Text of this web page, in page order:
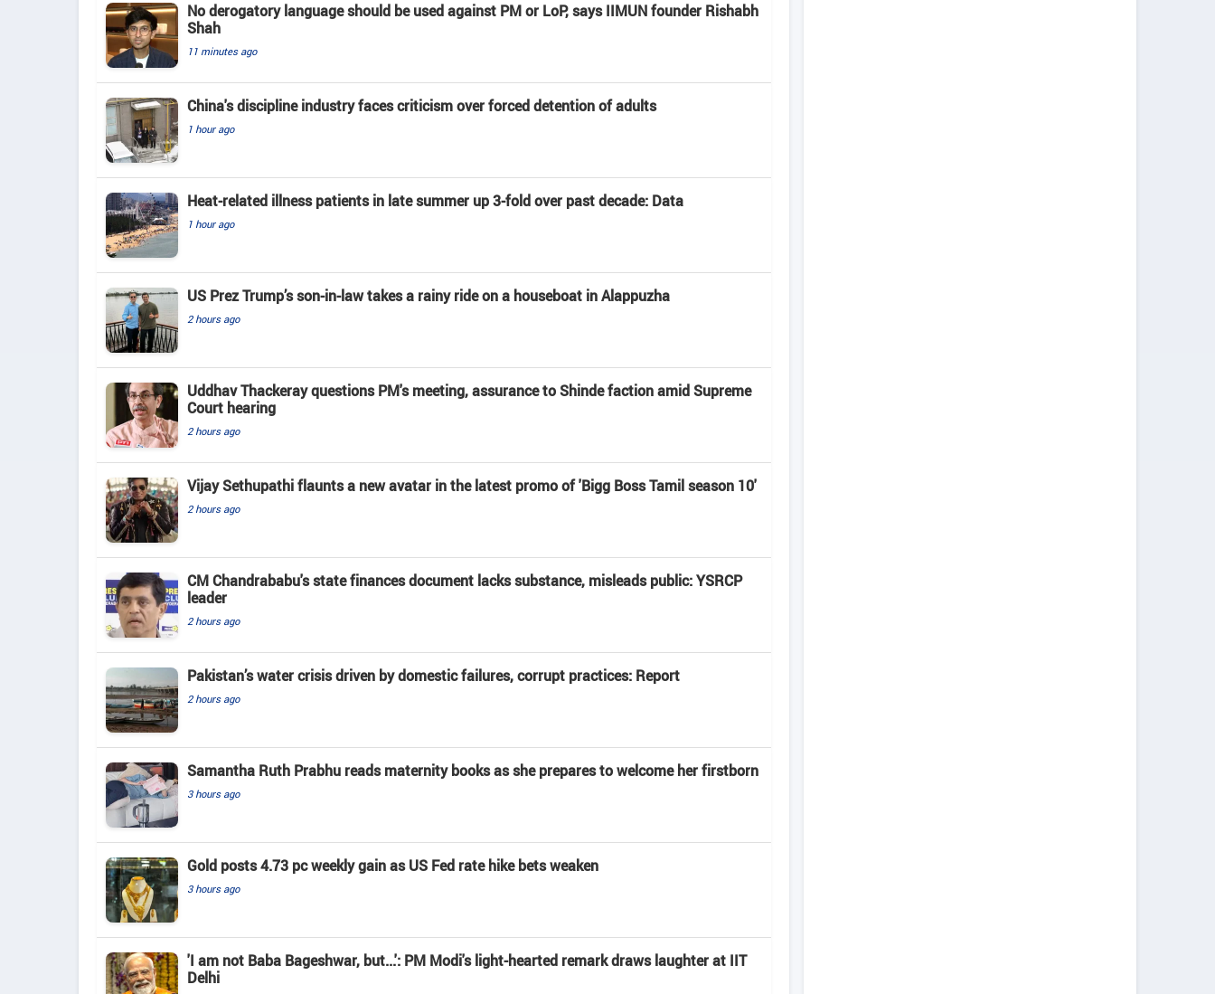
No derogatory language should be used against PM or LoP, says IIMUN founder Rishabh
Shah
11 minutes ago
China's discipline industry faces criticism over forced detention of adults
1 hour ago
Heat-related illness patients in late summer up 3-fold over past decade: Data
1 hour ago
US Prez Trump’s son-in-law takes a rainy ride on a houseboat in Alappuzha
2 hours ago
Uddhav Thackeray questions PM's meeting, assurance to Shinde faction amid Supreme
Court hearing​
2 hours ago
Vijay Sethupathi flaunts a new avatar in the latest promo of 'Bigg Boss Tamil season 10'
2 hours ago
CM Chandrababu's state finances document lacks substance, misleads public: YSRCP
leader
2 hours ago
Pakistan’s water crisis driven by domestic failures, corrupt practices: Report
2 hours ago
Samantha Ruth Prabhu reads maternity books as she prepares to welcome her firstborn
3 hours ago
Gold posts 4.73 pc weekly gain as US Fed rate hike bets weaken
3 hours ago
'I am not Baba Bageshwar, but...': PM Modi's light-hearted remark draws laughter at IIT
Delhi